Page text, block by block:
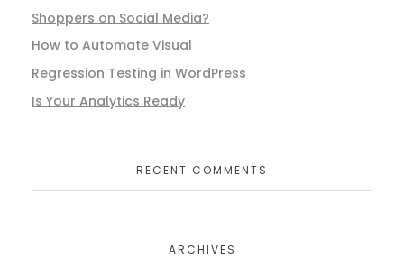
Shoppers on Social Media?
How to Automate Visual
Regression Testing in WordPress
Is Your Analytics Ready
RECENT COMMENTS
ARCHIVES